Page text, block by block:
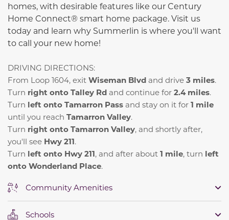
homes, with desirable features like our Century
Home Connect® smart home package. Visit us
today and learn why Summerlin is where you'll want
to call your new home!
DRIVING DIRECTIONS:
From Loop 1604, exit Wiseman Blvd and drive 3 miles.
Turn right onto Talley Rd and continue for 2.4 miles.
Turn left onto Tamarron Pass and stay on it for 1 mile
until you reach Tamarron Valley.
Turn right onto Tamarron Valley, and shortly after,
you'll see Hwy 211.
Turn left onto Hwy 211, and after about 1 mile, turn left
onto Wonderland Place.
Community Amenities
Schools